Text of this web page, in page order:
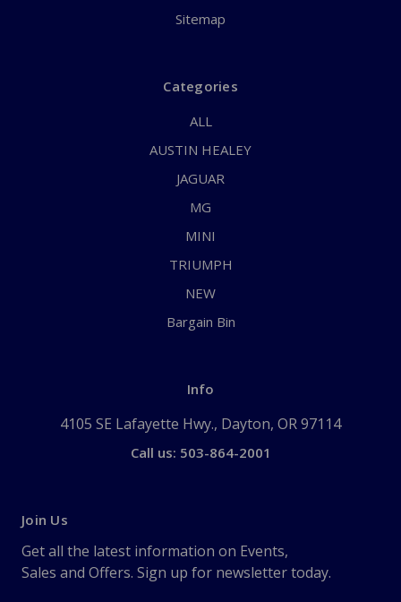
Sitemap
Categories
ALL
AUSTIN HEALEY
JAGUAR
MG
MINI
TRIUMPH
NEW
Bargain Bin
Info
4105 SE Lafayette Hwy., Dayton, OR 97114
Call us: 503-864-2001
Join Us
Get all the latest information on Events,
Sales and Offers. Sign up for newsletter today.